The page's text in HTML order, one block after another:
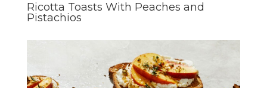
Ricotta Toasts With Peaches and
Pistachios